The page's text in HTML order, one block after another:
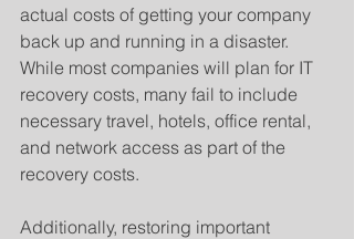
actual costs of getting your company
back up and running in a disaster.
While most companies will plan for IT
recovery costs, many fail to include
necessary travel, hotels, office rental,
and network access as part of the
recovery costs.
Additionally, restoring important